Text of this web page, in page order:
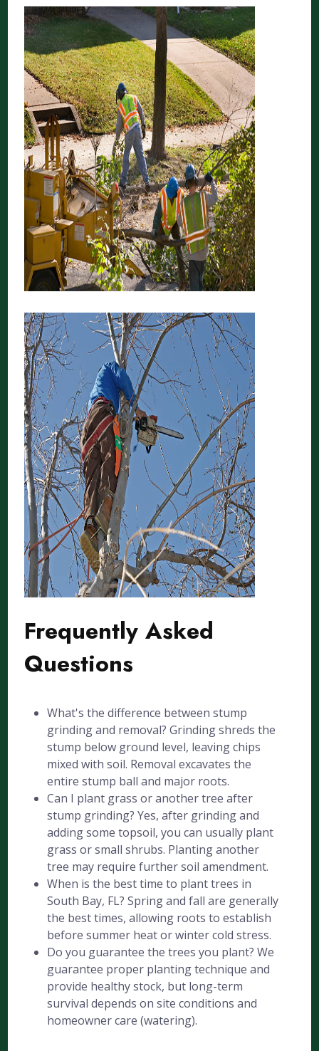
Frequently Asked
Questions
What's the difference between stump
grinding and removal? Grinding shreds the
stump below ground level, leaving chips
mixed with soil. Removal excavates the
entire stump ball and major roots.
Can I plant grass or another tree after
stump grinding? Yes, after grinding and
adding some topsoil, you can usually plant
grass or small shrubs. Planting another
tree may require further soil amendment.
When is the best time to plant trees in
South Bay, FL? Spring and fall are generally
the best times, allowing roots to establish
before summer heat or winter cold stress.
Do you guarantee the trees you plant? We
guarantee proper planting technique and
provide healthy stock, but long-term
survival depends on site conditions and
homeowner care (watering).